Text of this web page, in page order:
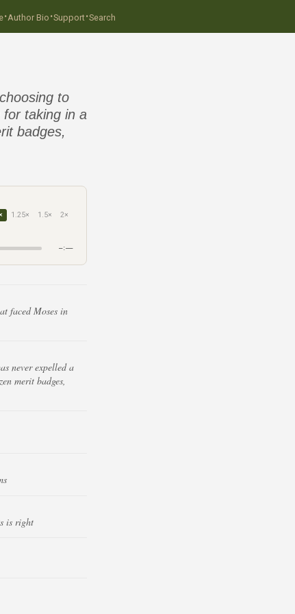
·Author Bio ·Support·Search
to
taking in a
badges,
1.25× 1.5× 2×
–:––
faced Moses in
never expelled a
merit badges,
is right